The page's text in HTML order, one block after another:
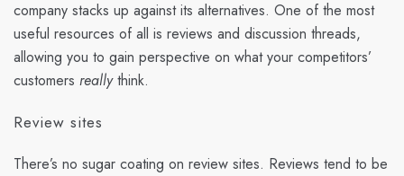
company stacks up against its alternatives. One of the most
useful resources of all is reviews and discussion threads,
allowing you to gain perspective on what your competitors’
customers reallythink.
Review sites
There’s no sugar coating on review sites. Reviews tend to be